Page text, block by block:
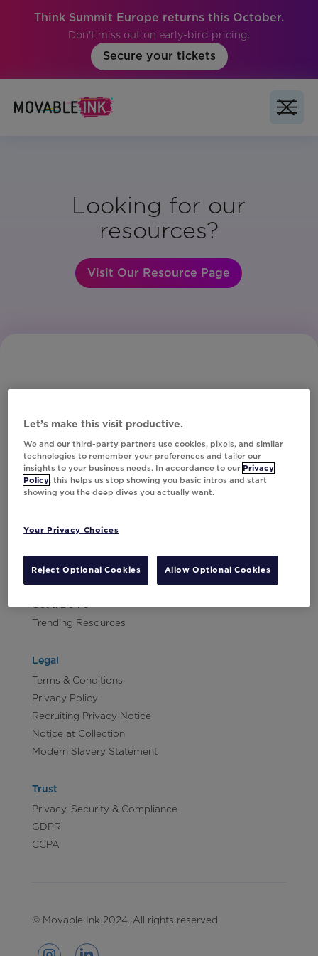
Think Summit Europe returns this October.
Don't miss out on early-bird pricing.
Secure your tickets
Looking for our
resources?
Visit Our Resource Page
Subscribe to Our Newsletter
Contact Us
Careers
Get a Demo
Trending Resources
Legal
Terms & Conditions
Privacy Policy
Recruiting Privacy Notice
Notice at Collection
Modern Slavery Statement
Trust
Privacy, Security & Compliance
GDPR
CCPA
© Movable Ink 2024. All rights reserved
Let’s make this visit productive.
We and our third-party partners use cookies, pixels, and similar
technologies to remember your preferences and tailor our
insights to your business needs. In accordance to our Privacy
Policy, this helps us stop showing you basic intros and start
showing you the deep dives you actually want.
Your Privacy Choices
Reject Optional Cookies Allow Optional Cookies